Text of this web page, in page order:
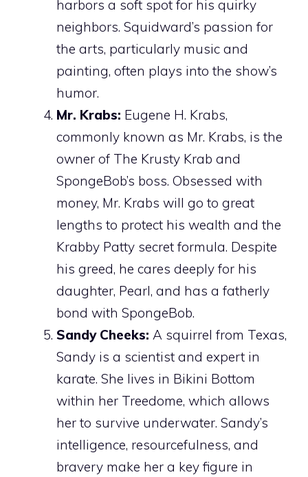
harbors a soft spot for his quirky
neighbors. Squidward’s passion for
the arts, particularly music and
painting, often plays into the show’s
humor.
Mr. Krabs: Eugene H. Krabs,
commonly known as Mr. Krabs, is the
owner of The Krusty Krab and
SpongeBob’s boss. Obsessed with
money, Mr. Krabs will go to great
lengths to protect his wealth and the
Krabby Patty secret formula. Despite
his greed, he cares deeply for his
daughter, Pearl, and has a fatherly
bond with SpongeBob.
Sandy Cheeks: A squirrel from Texas,
Sandy is a scientist and expert in
karate. She lives in Bikini Bottom
within her Treedome, which allows
her to survive underwater. Sandy’s
intelligence, resourcefulness, and
bravery make her a key figure in